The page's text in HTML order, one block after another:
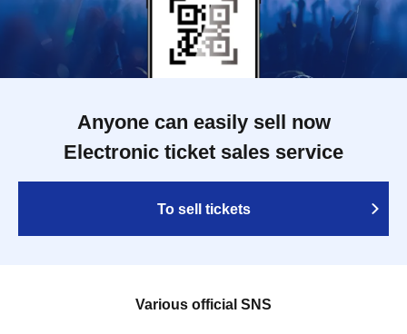
Anyone can easily sell now
Electronic ticket sales service
To sell tickets
Various official SNS